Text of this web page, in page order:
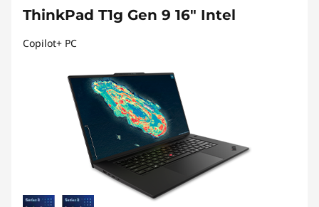
ThinkPad T1g Gen 9 16" Intel
Copilot+ PC